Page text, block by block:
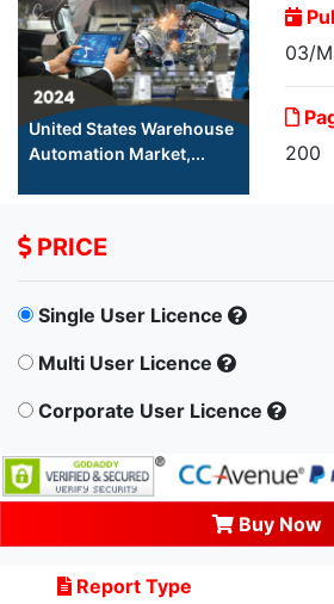
United States Warehouse
Automation Market,...
03/
200
PRICE
Single User Licence
Multi User Licence
Corporate User Licence
Buy Now
Report Type